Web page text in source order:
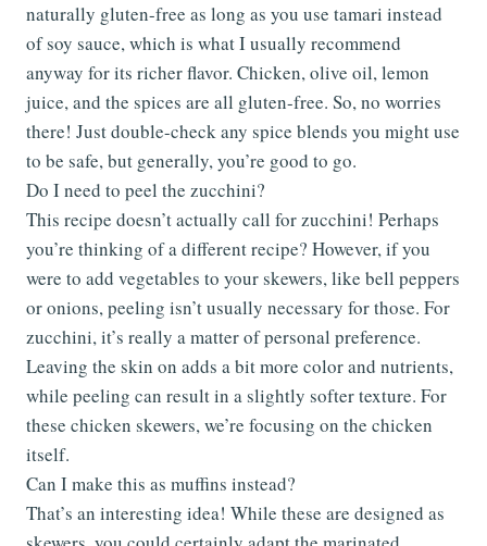
naturally gluten-free as long as you use tamari instead
of soy sauce, which is what I usually recommend
anyway for its richer flavor. Chicken, olive oil, lemon
juice, and the spices are all gluten-free. So, no worries
there! Just double-check any spice blends you might use
to be safe, but generally, you’re good to go.
Do I need to peel the zucchini?
This recipe doesn’t actually call for zucchini! Perhaps
you’re thinking of a different recipe? However, if you
were to add vegetables to your skewers, like bell peppers
or onions, peeling isn’t usually necessary for those. For
zucchini, it’s really a matter of personal preference.
Leaving the skin on adds a bit more color and nutrients,
while peeling can result in a slightly softer texture. For
these chicken skewers, we’re focusing on the chicken
itself.
Can I make this as muffins instead?
That’s an interesting idea! While these are designed as